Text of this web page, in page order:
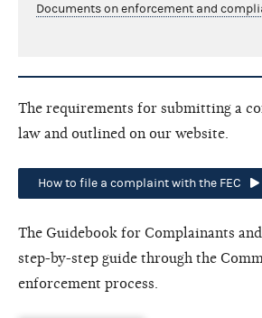
Documents on enforcement and
The requirements for submitting a
law and outlined on our website.
How to file a complaint with the FEC
The Guidebook for Complainants
step-by-step guide through the
enforcement process.